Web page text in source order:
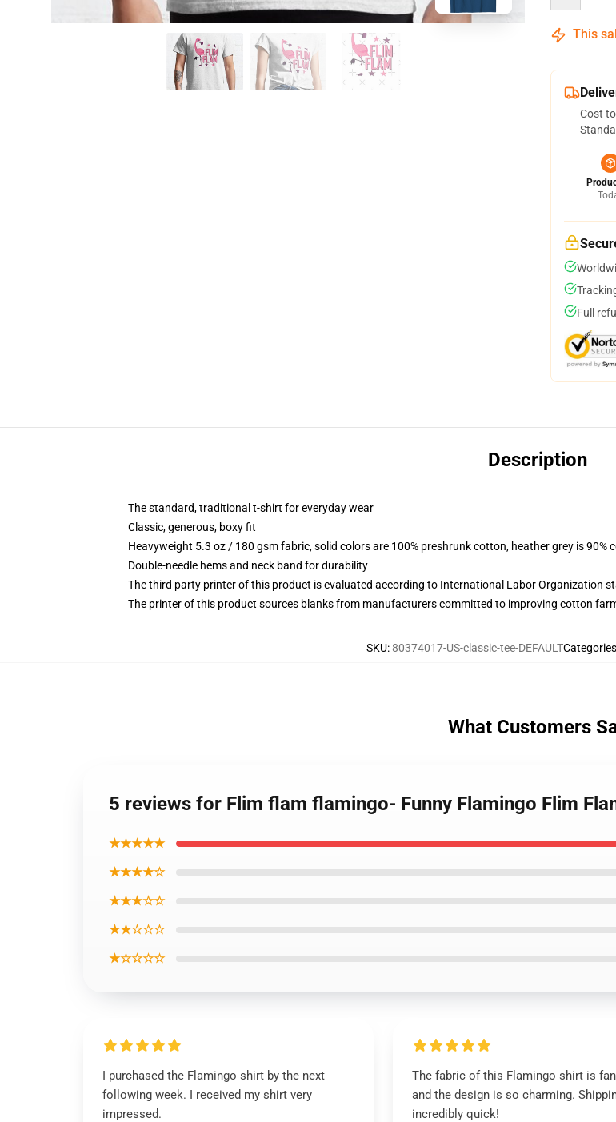
This
Cost
Full
Description
The standard, traditional t-shirt for everyday wear
Classic, generous, boxy fit
Heavyweight 5.3 oz / 180 gsm fabric, solid colors are 100% preshrunk cotton, heather grey is
Double-needle hems and neck band for durability
The third party printer of this product is evaluated according to International Labor Organization
The printer of this product sources blanks from manufacturers committed to improving cotton
SKU:80374017-US-classic-tee-DEFAULTCategories
What Customers
5 reviews for Flim flam flamingo- Funny Flamingo Flim
★★★★★
★★★★☆
★★★☆☆
★★☆☆☆
★☆☆☆☆
I purchased the Flamingo shirt by the next
following week. I received my shirt very
impressed.
The fabric of this Flamingo shirt is
and the design is so charming.
incredibly quick!